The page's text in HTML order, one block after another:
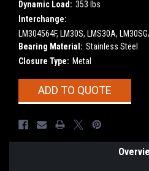
Dynamic Load: 353 lbs
Interchange:
LM304564F, LM30S, LMS30A,
Bearing Material: Stainless Steel
Closure Type: Metal
CurrentADD TO QUOTE